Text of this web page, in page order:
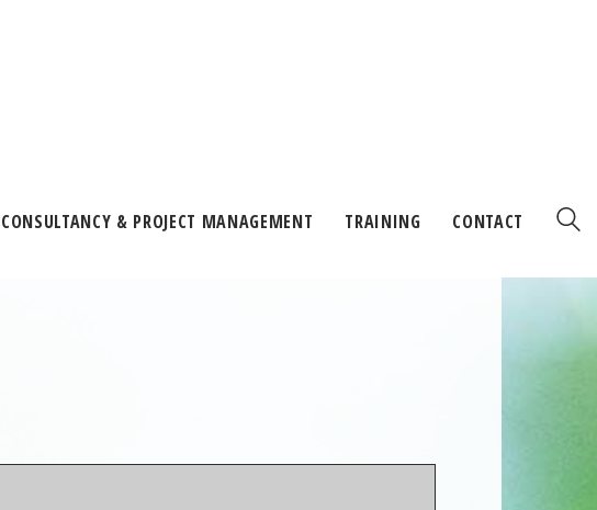
CONSULTANCY & PROJECT MANAGEMENT TRAINING CONTACT